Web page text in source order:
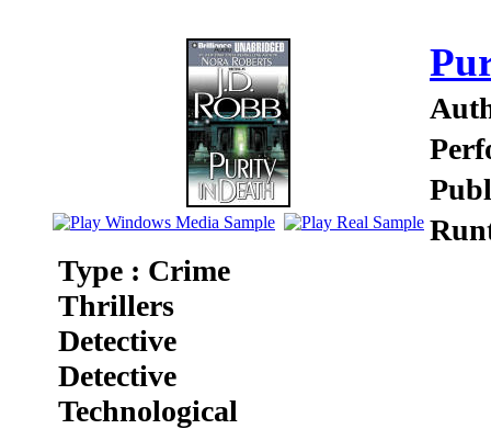
Type : Crime
Thrillers
Detective
Detective
Technological